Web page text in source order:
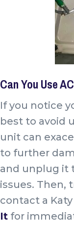
Can You Use
If you notice
best to avoid
unit can
to further
and unplug it
issues. Then,
contact a
It for